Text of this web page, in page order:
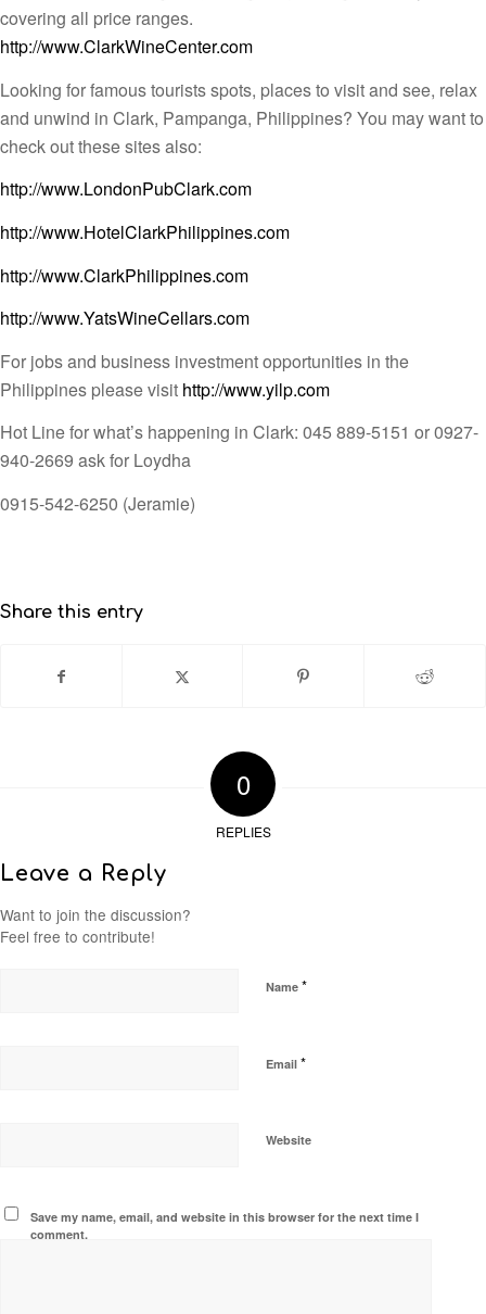
covering all price ranges.
http://www.ClarkWineCenter.com
Looking for famous tourists spots, places to visit and see, relax
and unwind in Clark, Pampanga, Philippines? You may want to
check out these sites also:
http://www.LondonPubClark.com
http://www.HotelClarkPhilippines.com
http://www.ClarkPhilippines.com
http://www.YatsWineCellars.com
For jobs and business investment opportunities in the
Philippines please visit http://www.yilp.com
Hot Line for what’s happening in Clark: 045 889-5151 or 0927-
940-2669 ask for Loydha
0915-542-6250 (Jeramie)
Share this entry
0
REPLIES
Leave a Reply
Want to join the discussion?
Feel free to contribute!
Name *
Email *
Website
Save my name, email, and website in this browser for the next time I
comment.